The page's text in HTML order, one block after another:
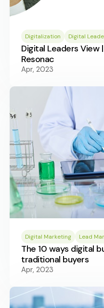
Digitalization Digital
Digital Leaders View
Resonac
Apr, 2023
Digital Marketing Lead
The 10 ways digital
traditional buyers
Apr, 2023